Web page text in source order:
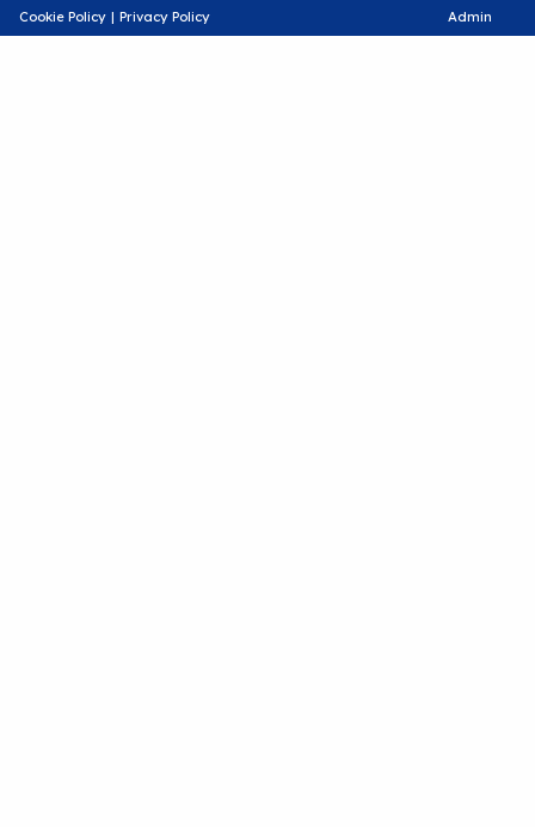
Cookie Policy | Privacy Policy Admin